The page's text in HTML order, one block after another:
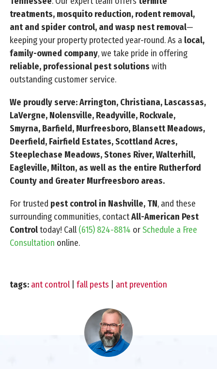
treatments, mosquito reduction, rodent removal,
ant and spider control, and wasp nest removal—
keeping your property protected year-round. As a local,
family-owned company, we take pride in offering
reliable, professional pest solutions with
outstanding customer service.
We proudly serve: Arrington, Christiana, Lascassas,
LaVergne, Nolensville, Readyville, Rockvale,
Smyrna, Barfield, Murfreesboro, Blansett Meadows,
Deerfield, Fairfield Estates, Scottland Acres,
Steeplechase Meadows, Stones River, Walterhill,
Eagleville, Milton, as well as the entire Rutherford
County and Greater Murfreesboro areas.
For trusted pest control in Nashville, TN, and these
surrounding communities, contactAll-American Pest
Controltoday! Call (615) 824-8814 orSchedule a Free
Consultation online.
tags: ant control fall pests ant prevention